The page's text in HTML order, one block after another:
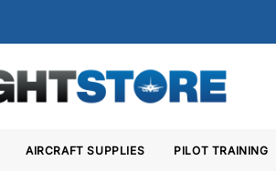
AIRCRAFT SUPPLIES PILOT TRAINING